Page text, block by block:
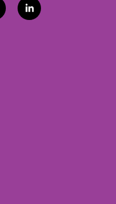
l
i